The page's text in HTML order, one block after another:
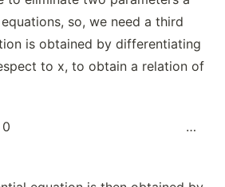
so, we need a third
is obtained by differentiating
to x, to obtain a relation of
y’’, a, b) = 0 …